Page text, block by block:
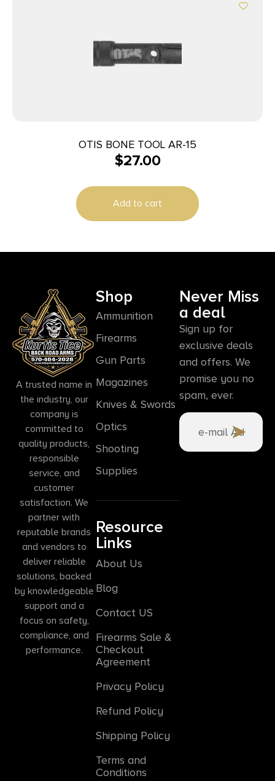
OTIS BONE TOOL AR-15
$27.00
Add to cart
A trusted name in
the industry, our
company is
committed to
quality products,
responsible
service, and
customer
satisfaction. We
partner with
reputable brands
and vendors to
deliver reliable
solutions, backed
by knowledgeable
support and a
focus on safety,
compliance, and
performance.
Shop
Ammunition
Firearms
Gun Parts
Magazines
Knives & Swords
Optics
Shooting
Supplies
Resource
Links
About Us
Blog
Contact US
Firearms Sale &
Checkout
Agreement
Privacy Policy
Refund Policy
Shipping Policy
Terms and
Conditions
Never Miss
a deal
Sign up for
exclusive deals
and offers. We
promise you no
spam, ever.